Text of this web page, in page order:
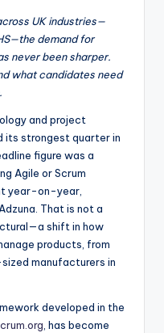
UK industries—
demand for
never been sharper.
what candidates need
and project
its strongest quarter in
figure was a
Agile or Scrum
year-on-year,
That is not a
shift in how
products, from
manufacturers in
developed in the
, has become